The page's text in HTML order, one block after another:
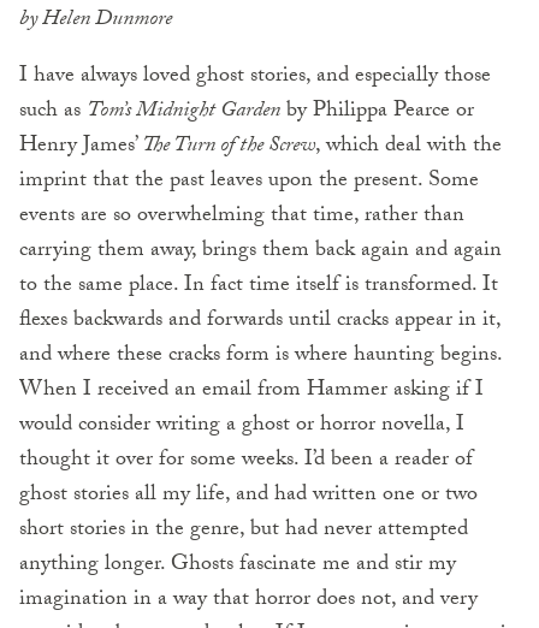
by Helen Dunmore
I have always loved ghost stories, and especially those
such as Tom’s Midnight Gardenby Philippa Pearce or
Henry James’The Turn of the Screw, which deal with the
imprint that the past leaves upon the present. Some
events are so overwhelming that time, rather than
carrying them away, brings them back again and again
to the same place. In fact time itself is transformed. It
flexes backwards and forwards until cracks appear in it,
and where these cracks form is where haunting begins.
When I received an email from Hammer asking if I
would consider writing a ghost or horror novella, I
thought it over for some weeks. I’d been a reader of
ghost stories all my life, and had written one or two
short stories in the genre, but had never attempted
anything longer. Ghosts fascinate me and stir my
imagination in a way that horror does not, and very